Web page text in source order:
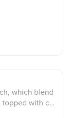
which blend
topped with ch